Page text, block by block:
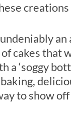
cakes that
a ‘soggy
to show